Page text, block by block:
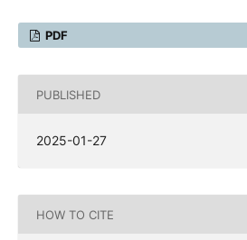
PDF
PUBLISHED
2025-01-27
HOW TO CITE